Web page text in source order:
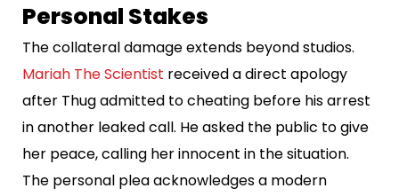
Personal Stakes
The collateral damage extends beyond studios.
Mariah The Scientist received a direct apology
after Thug admitted to cheating before his arrest
in another leaked call. He asked the public to give
her peace, calling her innocent in the situation.
The personal plea acknowledges a modern